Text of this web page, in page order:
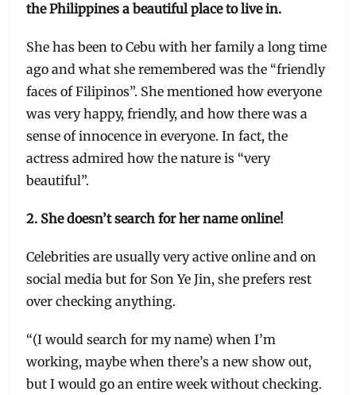
the Philippines a beautiful place to live in.
She has been to Cebu with her family a long time
ago and what she remembered was the “friendly
faces of Filipinos”. She mentioned how everyone
was very happy, friendly, and how there was a
sense of innocence in everyone. In fact, the
actress admired how the nature is “very
beautiful”.
2. She doesn’t search for her name online!
Celebrities are usually very active online and on
social media but for Son Ye Jin, she prefers rest
over checking anything.
“(I would search for my name) when I’m
working, maybe when there’s a new show out,
but I would go an entire week without checking.